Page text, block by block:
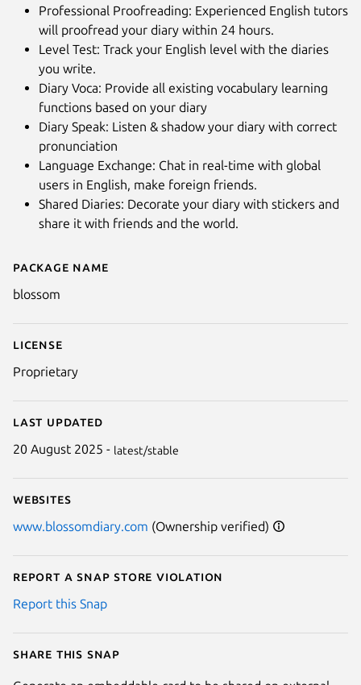
Details for Blossom - Learn
Package name
blossom
License
Proprietary
Last updated
20 August 2025 - latest/stable
Websites
www.blossomdiary.com (Ownership verified)
Report a Snap Store violation
Report this Snap
Share this snap
Professional Proofreading: Experienced English tutors
will proofread your diary within 24 hours.
Level Test: Track your English level with the diaries
you write.
Diary Voca: Provide all existing vocabulary learning
functions based on your diary
Diary Speak: Listen & shadow your diary with correct
pronunciation
Language Exchange: Chat in real-time with global
users in English, make foreign friends.
Shared Diaries: Decorate your diary with stickers and
share it with friends and the world.